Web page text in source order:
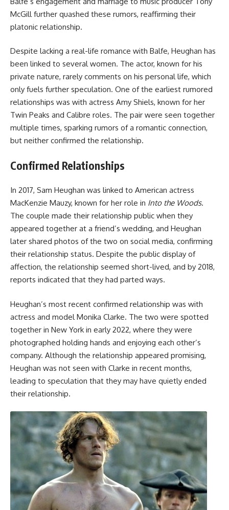
McGill further quashed these rumors, reaffirming their
platonic relationship.
Despite lacking a real-life romance with Balfe, Heughan has
been linked to several women. The actor, known for his
private nature, rarely comments on his personal life, which
only fuels further speculation. One of the earliest rumored
relationships was with actress Amy Shiels, known for her
Twin Peaks and Calibre roles. The pair were seen together
multiple times, sparking rumors of a romantic connection,
but neither confirmed the relationship.
Confirmed Relationships
In 2017, Sam Heughan was linked to American actress
MacKenzie Mauzy, known for her role in Into the Woods.
The couple made their relationship public when they
appeared together at a friend’s wedding, and Heughan
later shared photos of the two on social media, confirming
their relationship status. Despite the public display of
affection, the relationship seemed short-lived, and by 2018,
reports indicated that they had parted ways.
Heughan’s most recent confirmed relationship was with
actress and model Monika Clarke. The two were spotted
together in New York in early 2022, where they were
photographed holding hands and enjoying each other’s
company. Although the relationship appeared promising,
Heughan was not seen with Clarke in recent months,
leading to speculation that they may have quietly ended
their relationship.